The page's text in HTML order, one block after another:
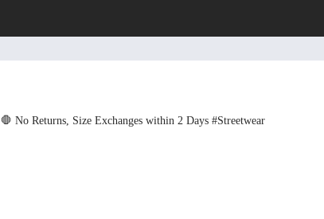
🛑 No Returns, Size Exchanges within 2 Days#Streetwear